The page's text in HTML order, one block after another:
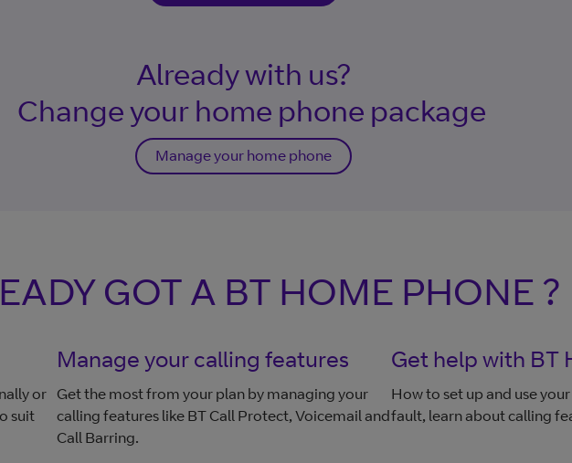
Already with us?
Change your home phone package
Manage your home phone
GOT A BT HOME PHONE ?
or
suit
Manage your calling features
Get the most from your plan by managing your
calling features like BT Call Protect, Voicemail and
Call Barring.
Get help with BT
How to set up and use
fault, learn about calling